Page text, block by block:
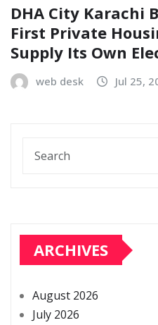
DHA City Karachi
First Private
Supply Its Own
web desk Jul 25,
ARCHIVES
August 2026
July 2026